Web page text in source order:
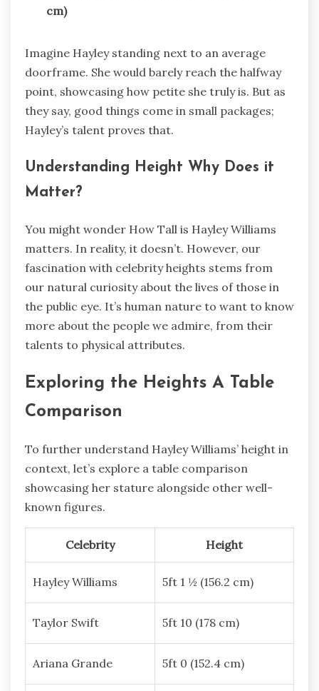
cm)
Imagine Hayley standing next to an average
doorframe. She would barely reach the halfway
point, showcasing how petite she truly is. But as
they say, good things come in small packages;
Hayley’s talent proves that.
Understanding Height Why Does it
Matter?
You might wonder How Tall is Hayley Williams
matters. In reality, it doesn’t. However, our
fascination with celebrity heights stems from
our natural curiosity about the lives of those in
the public eye. It’s human nature to want to know
more about the people we admire, from their
talents to physical attributes.
Exploring the Heights A Table
Comparison
To further understand Hayley Williams’ height in
context, let’s explore a table comparison
showcasing her stature alongside other well-
known figures.
Celebrity Height
Hayley Williams 5ft 1 ½ (156.2 cm)
Taylor Swift 5ft 10 (178 cm)
Ariana Grande 5ft 0 (152.4 cm)